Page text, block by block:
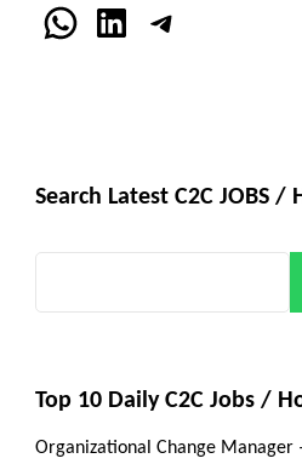
WhatsApp
LinkedInTelegram
Search Latest C2C JOBS /
Top 10 Daily C2C Jobs /
Organizational Change Manager